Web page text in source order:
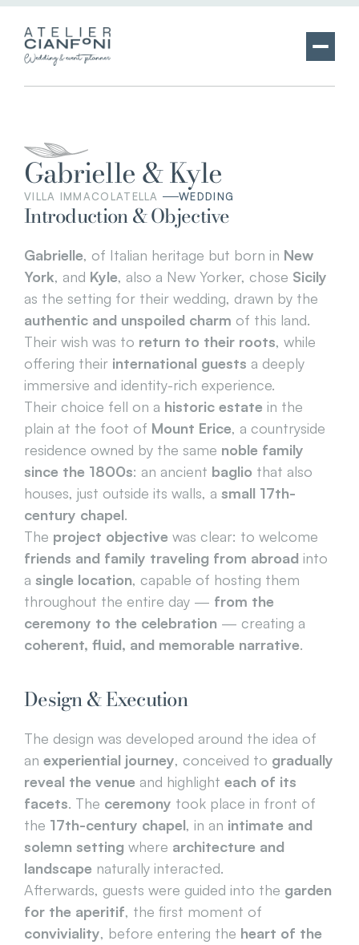
Gabrielle & Kyle
VILLA IMMACOLATELLA WEDDING
Introduction & Objective
Gabrielle, of Italian heritage but born in New
York, and Kyle, also a New Yorker, chose Sicily
authentic and unspoiled charm of this land.
Their wish was to return to their roots, while
offering their international guests a deeply
immersive and identity-rich experience.
Their choice fell on a historic estate in the
plain at the foot of Mount Erice, a countryside
residence owned by the same noble family
since the 1800s: an ancient baglio that also
houses, just outside its walls, a small 17th-
century chapel.
The project objective
friends and family traveling from abroad into
a single location, capable of hosting them
throughout the entire day — from the
ceremony to the celebration
coherent, fluid, and memorable narrative.
Design & Execution
The design was developed around the idea of
an experiential journey, conceived to gradually
reveal the venue and highlight each of its
facets. The ceremony took place in front of
the 17th-century chapel, in an intimate and
solemn setting where architecture and
landscape naturally interacted.
Afterwards, guests were guided into the garden
for the aperitif
conviviality, before entering the heart of the